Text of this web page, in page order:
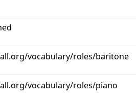
vocabulary/roles/baritone
vocabulary/roles/piano